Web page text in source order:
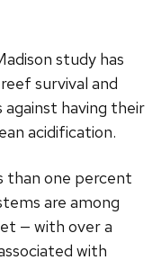
study has
survival and
having their
acidification.
than one percent
are among
— with over a
with